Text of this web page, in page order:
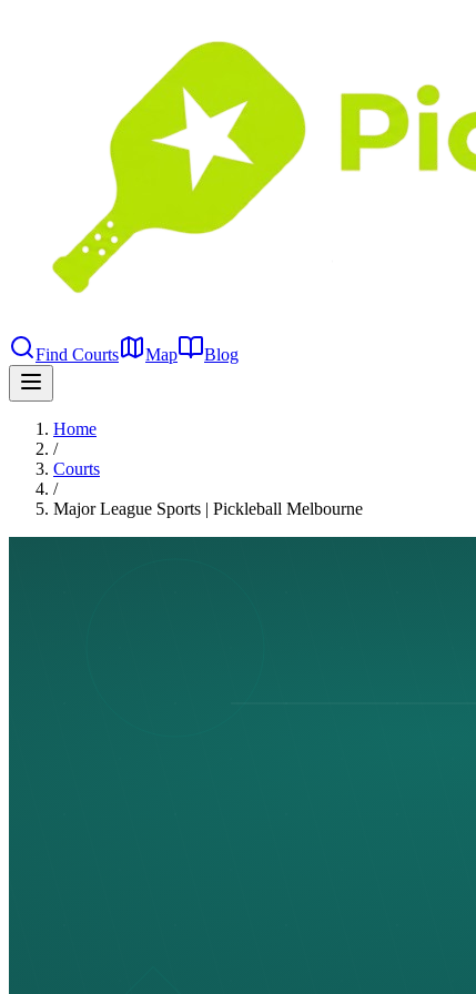
Find Courts Map Blog
Home
/
Courts
/
Major League Sports | Pickleball Melbourne